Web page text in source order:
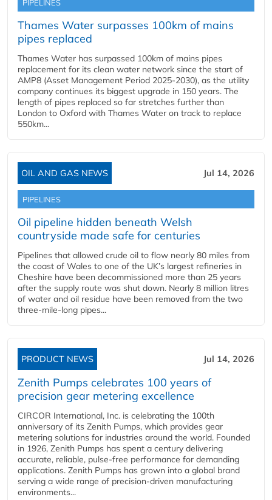
PIPELINES
Thames Water surpasses 100km of mains
pipes replaced
Thames Water has surpassed 100km of mains pipes
replacement for its clean water network since the start of
AMP8 (Asset Management Period 2025-2030), as the utility
company continues its biggest upgrade in 150 years. The
length of pipes replaced so far stretches further than
London to Oxford with Thames Water on track to replace
550km...
OIL AND GAS NEWS Jul 14, 2026
PIPELINES
Oil pipeline hidden beneath Welsh
countryside made safe for centuries
Pipelines that allowed crude oil to flow nearly 80 miles from
the coast of Wales to one of the UK’s largest refineries in
Cheshire have been decommissioned more than 25 years
after the supply route was shut down. Nearly 8 million litres
of water and oil residue have been removed from the two
three-mile-long pipes...
PRODUCT NEWS Jul 14, 2026
Zenith Pumps celebrates 100 years of
precision gear metering excellence
CIRCOR International, Inc. is celebrating the 100th
anniversary of its Zenith Pumps, which provides gear
metering solutions for industries around the world. Founded
in 1926, Zenith Pumps has spent a century delivering
accurate, reliable, pulse-free performance for demanding
applications. Zenith Pumps has grown into a global brand
serving a wide range of precision-driven manufacturing
environments...